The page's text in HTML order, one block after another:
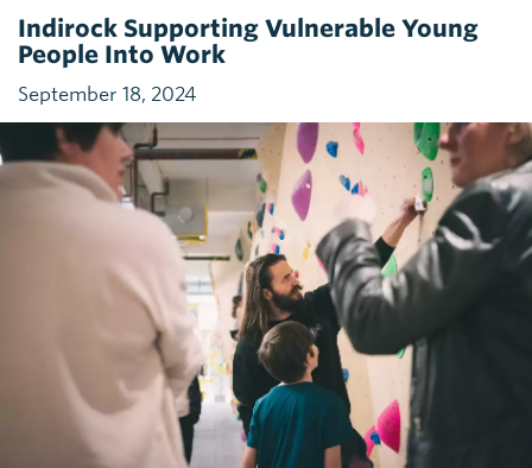
Indirock Supporting Vulnerable Young
People Into Work
September 18, 2024